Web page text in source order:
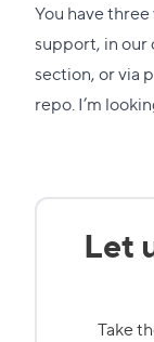
You have
support, in
section, or via
repo . I’m
Let
Take